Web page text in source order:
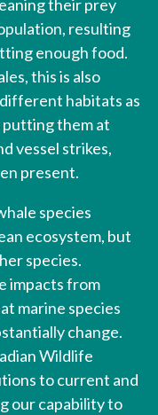
their prey
resulting
enough food.
this is also
habitats as
them at
vessel strikes,
present.
species
ecosystem, but
species.
impacts from
marine species
change.
Wildlife
to current and
our capability to